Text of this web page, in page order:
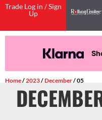
Trade Log in / Sign
Up
Home/ 2023/December/ 05